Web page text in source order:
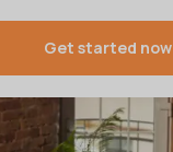
Get started now